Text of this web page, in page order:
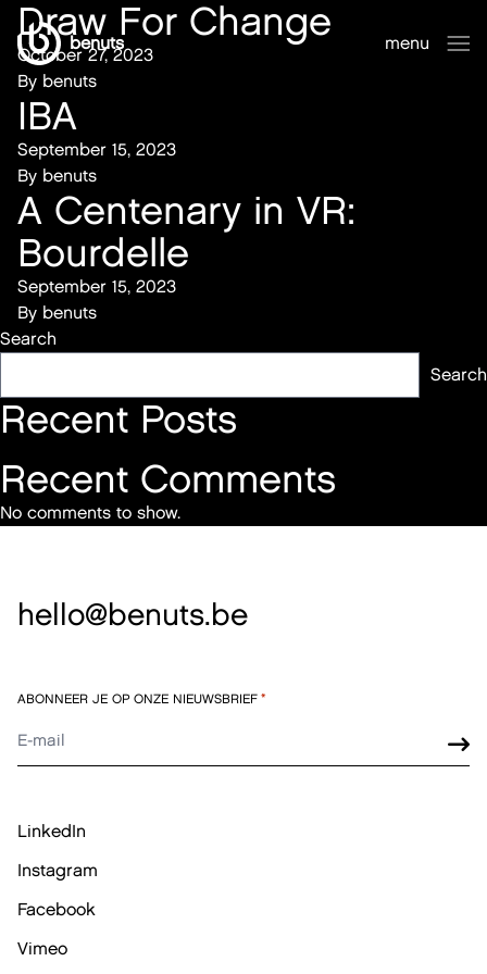
benuts
menu
Draw For Change
October 27, 2023
By benuts
IBA
September 15, 2023
By benuts
A Centenary in VR:
Bourdelle
September 15, 2023
By benuts
Search
Search
Recent Posts
Recent Comments
No comments to show.
hello@benuts.be
ABONNEER JE OP ONZE NIEUWSBRIEF *
LinkedIn
Instagram
Facebook
Vimeo